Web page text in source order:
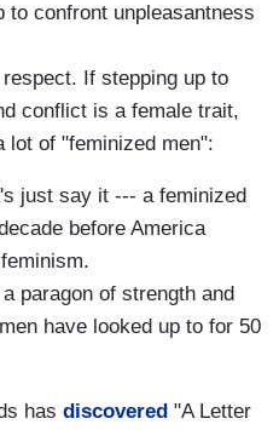
to confront unpleasantness
If stepping up to
conflict is a female trait,
lot of "feminized men":
just say it --- a feminized
before America
paragon of strength and
have looked up to for 50
has discovered "A Letter